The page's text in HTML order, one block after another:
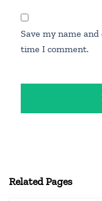
Save my name
time I comment.
Related Pages